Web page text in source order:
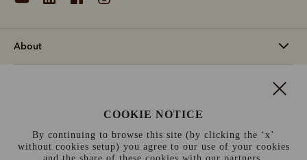
About
Ireland (€)
COOKIE NOTICE
By continuing to browse this site (by clicking the ‘x’
without cookies setup) you agree to our use of your cookies